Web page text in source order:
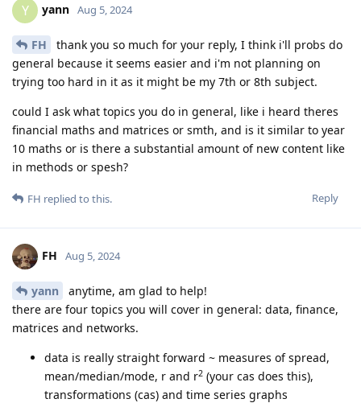
Y yann Aug 5, 2024
FH
thank you so much for your reply, I think i'll probs do
general because it seems easier and i'm not planning on
trying too hard in it as it might be my 7th or 8th subject.
could I ask what topics you do in general, like i heard theres
financial maths and matrices or smth, and is it similar to year
10 maths or is there a substantial amount of new content like
in methods or spesh?
Reply
FH replied to this.
FH Aug 5, 2024
yann
anytime, am glad to help!
there are four topics you will cover in general: data, finance,
matrices and networks.
data is really straight forward ~ measures of spread,
mean/median/mode, r and r2 (your cas does this),
transformations (cas) and time series graphs